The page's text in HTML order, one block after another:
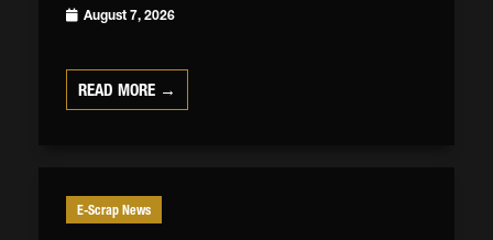
August 7, 2026
READ MORE →
E-Scrap News